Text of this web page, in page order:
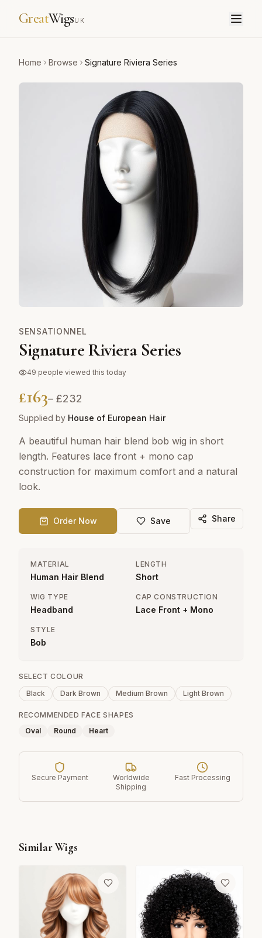
GreatWigsUK
Home Browse Signature Riviera Series
SENSATIONNEL
Signature Riviera Series
49 people viewed this today
£163– £232
Supplied by House of European Hair
A beautiful human hair blend bob wig in short
length. Features lace front + mono cap
construction for maximum comfort and a natural
look.
Order Now Save Share
MATERIAL
Human Hair Blend
LENGTH
Short
WIG TYPE
Headband
CAP CONSTRUCTION
Lace Front + Mono
STYLE
Bob
SELECT COLOUR
Black
Dark Brown Medium Brown Light Brown
RECOMMENDED FACE SHAPES
Oval
Round Heart
Secure Payment
Worldwide
Shipping
Fast Processing
Similar Wigs